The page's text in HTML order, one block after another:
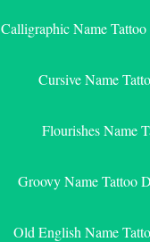
Calligraphic Name Tattoo
Cursive Name
Flourishes Name
Groovy Name Tattoo
Old English Name